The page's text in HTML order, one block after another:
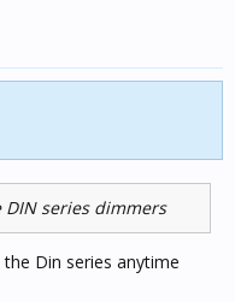
series dimmers
Din series anytime